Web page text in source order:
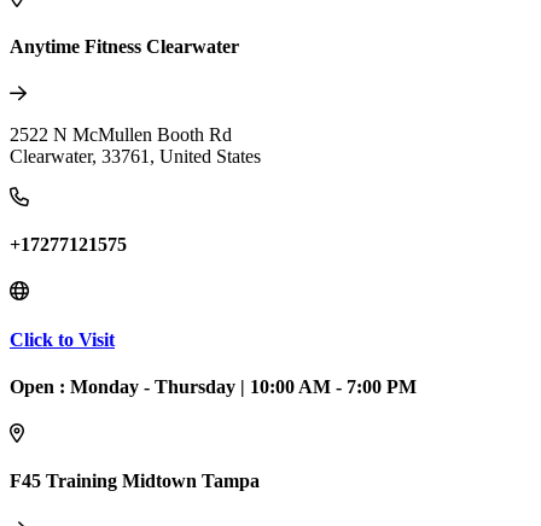
Anytime Fitness Clearwater
2522 N McMullen Booth Rd
Clearwater, 33761 , United States
+17277121575
Click to Visit
Open : Monday - Thursday | 10:00 AM - 7:00 PM
F45 Training Midtown Tampa